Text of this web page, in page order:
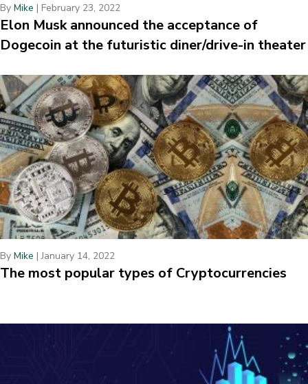
By Mike | February 23, 2022
Elon Musk announced the acceptance of
Dogecoin at the futuristic diner/drive-in theater
By Mike |January 14, 2022
The most popular types of Cryptocurrencies